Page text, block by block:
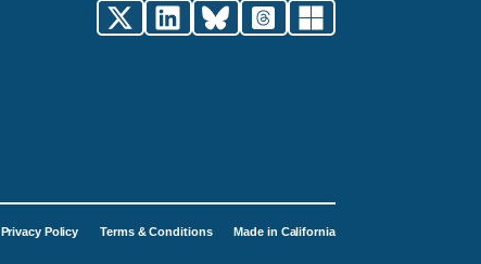
Privacy Policy Terms & Conditions Made in California